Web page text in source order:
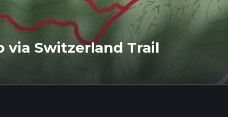
via Switzerland Trail